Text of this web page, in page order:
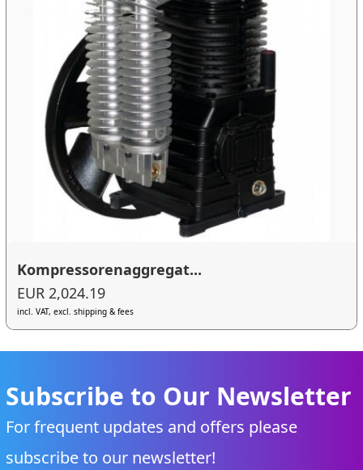
Kompressorenaggregat...
EUR 2,024.19
incl. VAT, excl. shipping & fees
Subscribe to Our Newsletter
For frequent updates and offers please
subscribe to our newsletter!